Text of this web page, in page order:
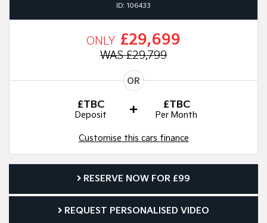
ID: 106433
ONLY £29,699
WAS £29,799
OR
£TBC
Deposit
£TBC
Per Month
Customise this cars finance
RESERVE NOW FOR £99
REQUEST PERSONALISED VIDEO